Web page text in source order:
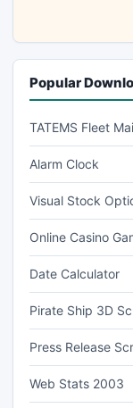
Popular
TATEMS Fleet
Alarm Clock
Visual Stock
Online Casino
Date Calculator
Pirate Ship 3D
Press Release
Web Stats 2003